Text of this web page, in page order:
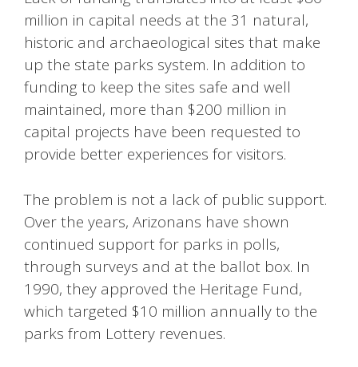
million in capital needs at the 31 natural,
historic and archaeological sites that make
up the state parks system. In addition to
funding to keep the sites safe and well
maintained, more than $200 million in
capital projects have been requested to
provide better experiences for visitors.
The problem is not a lack of public support.
Over the years, Arizonans have shown
continued support for parks in polls,
through surveys and at the ballot box. In
1990, they approved the Heritage Fund,
which targeted $10 million annually to the
parks from Lottery revenues.